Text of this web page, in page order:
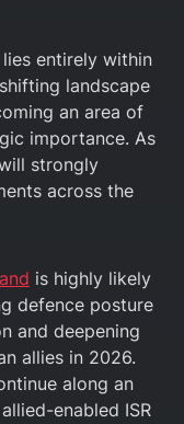
entirely within
landscape
an area of
importance. As
strongly
across the
is highly likely
defence posture
and deepening
allies in 2026.
along an
enabled ISR